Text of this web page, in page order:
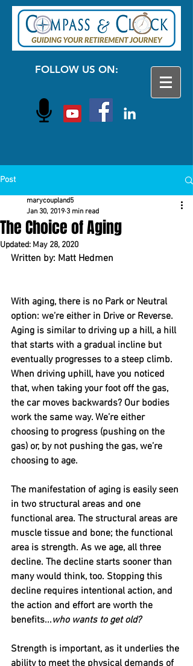
FOLLOW US ON:
Post
The Choice of Aging
marycoupland5
Jan 30, 2019 3 min read
Updated: May 28, 2020
Written by: Matt Hedmen
With aging, there is no Park or Neutral
option: we’re either in Drive or Reverse.
Aging is similar to driving up a hill, a hill
that starts with a gradual incline but
eventually progresses to a steep climb.
When driving uphill, have you noticed
that, when taking your foot off the gas,
the car moves backwards? Our bodies
work the same way. We’re either
choosing to progress (pushing on the
gas) or, by not pushing the gas, we’re
choosing to age.
The manifestation of aging is easily seen
in two structural areas and one
functional area. The structural areas are
muscle tissue and bone; the functional
area is strength. As we age, all three
decline. The decline starts sooner than
many would think, too. Stopping this
decline requires intentional action, and
the action and effort are worth the
benefits...who wants to get old?
Strength is important, as it underlies the
ability to meet the physical demands of